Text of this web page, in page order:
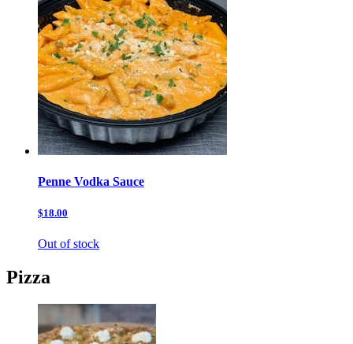
Penne Vodka Sauce
$18.00
Out of stock
Pizza